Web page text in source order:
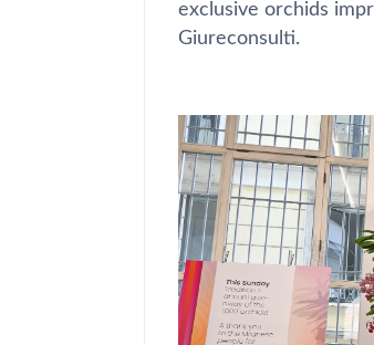
exclusive orchids
Giureconsulti.